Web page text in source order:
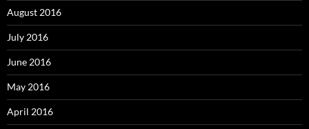
August 2016
July 2016
June 2016
May 2016
April 2016